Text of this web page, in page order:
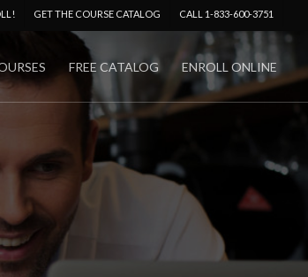
GET THE COURSE CATALOG CALL 1-833-600-3751
FREE CATALOG ENROLL ONLINE
Menu